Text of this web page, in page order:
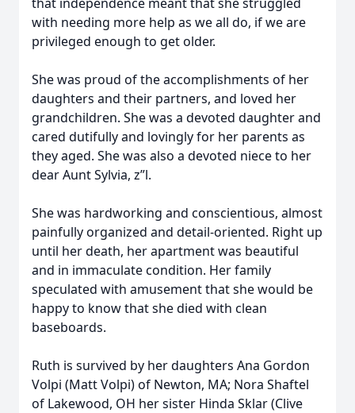
with needing more help as we all do, if we are
privileged enough to get older.
She was proud of the accomplishments of her
daughters and their partners, and loved her
grandchildren. She was a devoted daughter and
cared dutifully and lovingly for her parents as
they aged. She was also a devoted niece to her
dear Aunt Sylvia, z”l.
She was hardworking and conscientious, almost
painfully organized and detail-oriented. Right up
until her death, her apartment was beautiful
and in immaculate condition. Her family
speculated with amusement that she would be
happy to know that she died with clean
baseboards.
Ruth is survived by her daughters Ana Gordon
Volpi (Matt Volpi) of Newton, MA; Nora Shaftel
of Lakewood, OH her sister Hinda Sklar (Clive